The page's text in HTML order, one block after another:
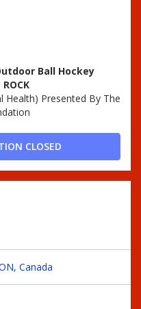
Ball Hockey
Health) Presented By The
CLOSED
Canada